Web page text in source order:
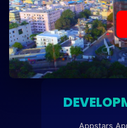
Appstars